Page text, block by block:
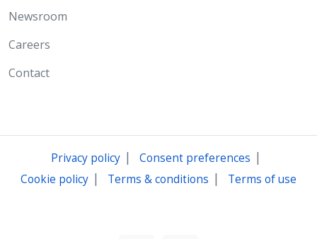
Newsroom
Careers
Contact
Privacy policy| Consent preferences |
Cookie policy | Terms & conditions | Terms of use